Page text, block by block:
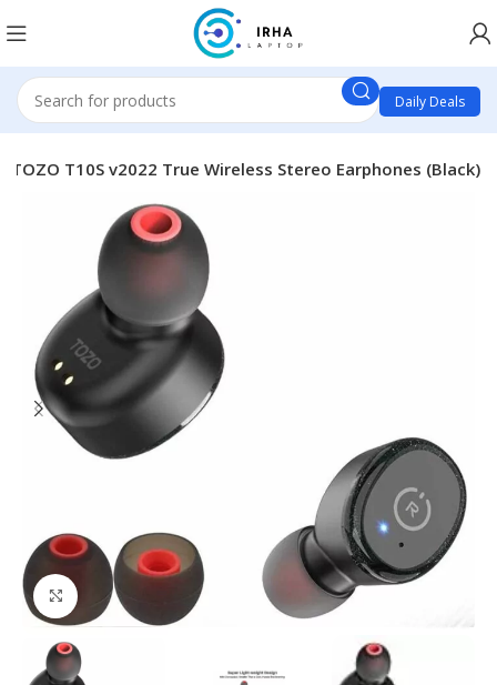
Daily Deals
TOZO T10S v2022 True Wireless Stereo Earphones (Black)
Click to enlarge